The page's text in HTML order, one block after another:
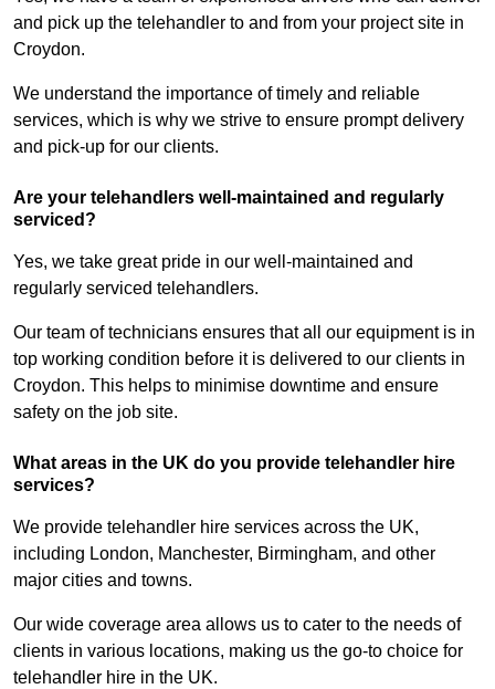
and pick up the telehandler to and from your project site in
Croydon.
We understand the importance of timely and reliable
services, which is why we strive to ensure prompt delivery
and pick-up for our clients.
Are your telehandlers well-maintained and regularly
serviced?
Yes, we take great pride in our well-maintained and
regularly serviced telehandlers.
Our team of technicians ensures that all our equipment is in
top working condition before it is delivered to our clients in
Croydon. This helps to minimise downtime and ensure
safety on the job site.
What areas in the UK do you provide telehandler hire
services?
We provide telehandler hire services across the UK,
including London, Manchester, Birmingham, and other
major cities and towns.
Our wide coverage area allows us to cater to the needs of
clients in various locations, making us the go-to choice for
telehandler hire in the UK.